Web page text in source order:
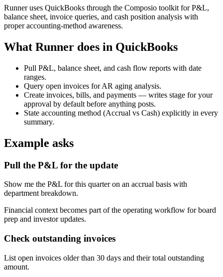
Runner uses QuickBooks through the Composio toolkit for P&L,
balance sheet, invoice queries, and cash position analysis with
proper accounting-method awareness.
What Runner does in QuickBooks
Pull P&L, balance sheet, and cash flow reports with date
ranges.
Query open invoices for AR aging analysis.
Create invoices, bills, and payments — writes stage for your
approval by default before anything posts.
State accounting method (Accrual vs Cash) explicitly in every
summary.
Example asks
Pull the P&L for the update
Show me the P&L for this quarter on an accrual basis with
department breakdown.
Financial context becomes part of the operating workflow for board
prep and investor updates.
Check outstanding invoices
List open invoices older than 30 days and their total outstanding
amount.